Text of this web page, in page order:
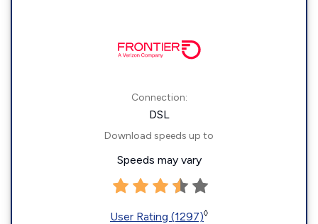
Connection:
DSL
Download speeds up to
Speeds may vary
User Rating (1297)◊